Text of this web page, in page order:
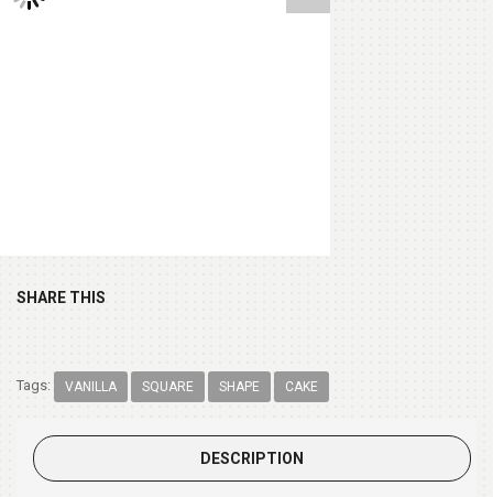
SHARE THIS
Tags: VANILLA SQUARE SHAPE CAKE
DESCRIPTION